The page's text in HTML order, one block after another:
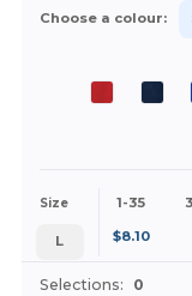
Choose a colour:
Size 1-35
L $8.10
Selections: 0